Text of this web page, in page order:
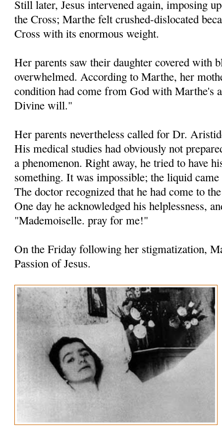
Still later, Jesus intervened again, imposing
the Cross; Marthe felt crushed-dislocated
Cross with its enormous weight.
Her parents saw their daughter covered with
overwhelmed. According to Marthe, her
condition had come from God with Marthe's
Divine will."
Her parents nevertheless called for Dr.
His medical studies had obviously not
a phenomenon. Right away, he tried to have
something. It was impossible; the liquid
The doctor recognized that he had come to
One day he acknowledged his helplessness,
"Mademoiselle. pray for me!"
On the Friday following her stigmatization,
Passion of Jesus.